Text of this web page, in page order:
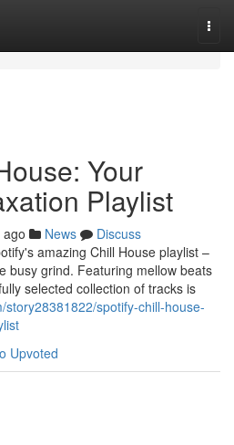
Your
Playlist
News
Discuss
amazing Chill House playlist –
busy grind. Featuring mellow beats
selected collection of tracks is
story28381822/spotify-chill-house-
Upvoted